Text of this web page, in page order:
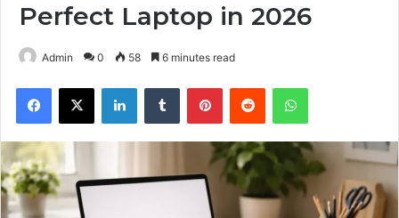
Perfect Laptop in 2026
Admin 0 58 6 minutes read